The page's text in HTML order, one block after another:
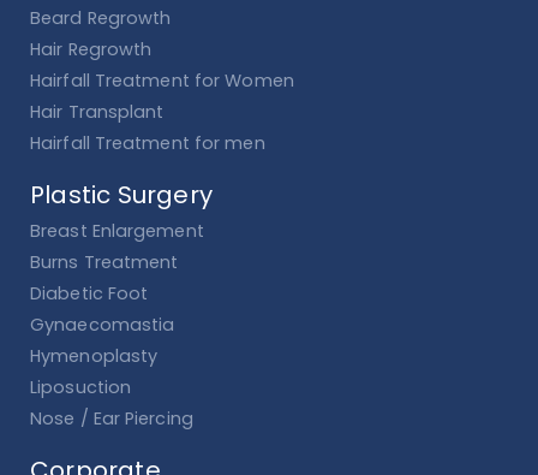
Beard Regrowth
Hair Regrowth
Hairfall Treatment for Women
Hair Transplant
Hairfall Treatment for men
Plastic Surgery
Breast Enlargement
Burns Treatment
Diabetic Foot
Gynaecomastia
Hymenoplasty
Liposuction
Nose / Ear Piercing